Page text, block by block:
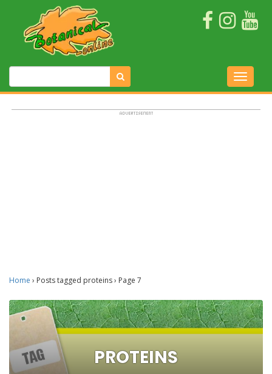
Home › Posts tagged proteins› Page 7
PROTEINS